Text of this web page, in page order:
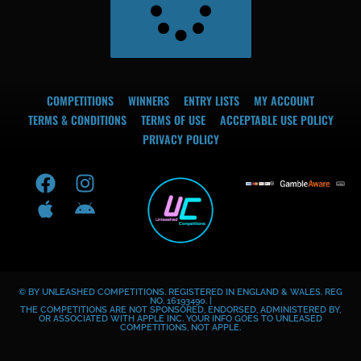
COMPETITIONS WINNERS ENTRY LISTS
MY ACCOUNT
TERMS & CONDITIONS
TERMS OF USE
ACCEPTABLE USE POLICY
PRIVACY POLICY
F
a
c
o
o
k
I
n
g
r
a
A
p
p
A
n
i
d
© BY UNLEASHED COMPETITIONS. REGISTERED IN ENGLAND & WALES. REG
NO. 16193490. |
THE COMPETITIONS ARE NOT SPONSORED, ENDORSED, ADMINISTERED BY,
OR ASSOCIATED WITH APPLE INC. YOUR INFO GOES TO UNLEASED
COMPETITIONS, NOT APPLE.